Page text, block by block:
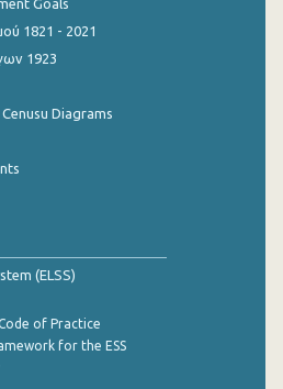
Goals
1821 - 2021
1923
Diagrams
(ELSS)
of Practice
for the ESS